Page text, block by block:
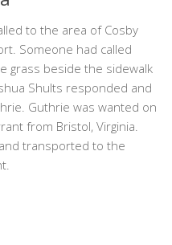
to the area of Cosby
Someone had called
grass beside the sidewalk
Shults responded and
Guthrie was wanted on
from Bristol, Virginia.
transported to the